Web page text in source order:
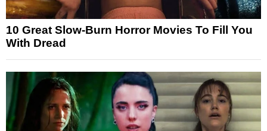
10 Great Slow-Burn Horror Movies To Fill You
With Dread